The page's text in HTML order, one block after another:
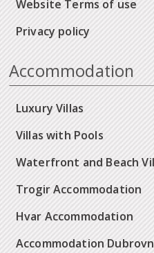
Website Terms of use
Privacy policy
Accommodation
Luxury Villas
Villas with Pools
Waterfront and Beach
Trogir Accommodation
Hvar Accommodation
Accommodation